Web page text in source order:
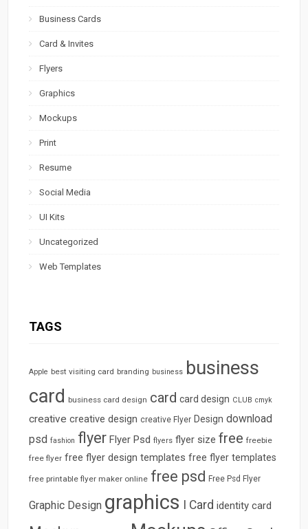
Business Cards
Card & Invites
Flyers
Graphics
Mockups
Print
Resume
Social Media
UI Kits
Uncategorized
Web Templates
TAGS
Apple best visiting card branding business business
card business card design card card design CLUB cmyk
creative creative design creative Flyer Design download
psd fashion flyer Flyer Psd flyers flyer size free freebie
free flyer free flyer design templates free flyer templates
free printable flyer maker online free psd Free Psd Flyer
Graphic Design graphics I Card identity card